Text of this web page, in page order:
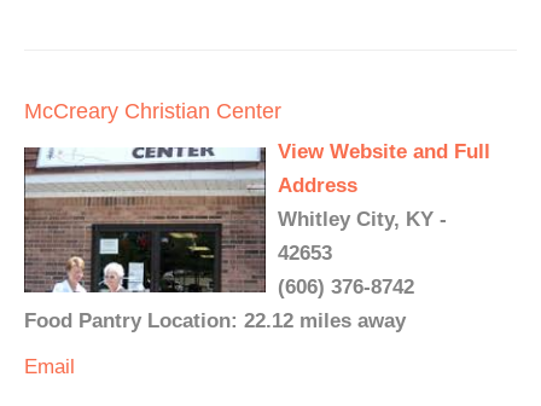
McCreary Christian Center
View Website and Full
Address
Whitley City, KY -
42653
(606) 376-8742
Food Pantry Location: 22.12 miles away
Email